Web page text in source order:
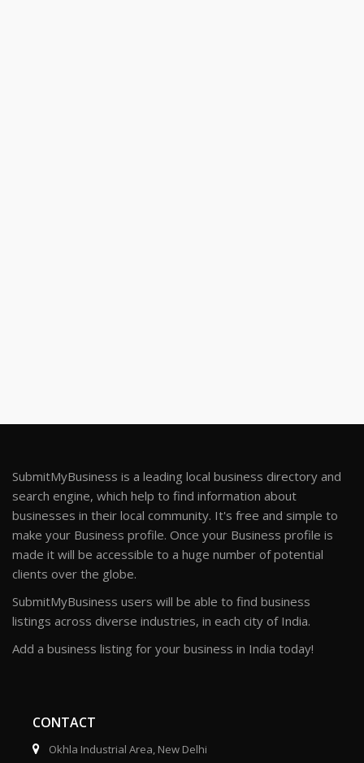
SubmitMyBusiness is a leading local business directory and
search engine, which help to find information about
businesses in their local community. It's free and simple to
make your Business profile. Once your Business profile is
made it will be accessible to a huge number of potential
clients over the globe.
SubmitMyBusiness users will be able to find business
listings across diverse industries, in each city of India.
Add a business listing for your business in India today!
CONTACT
Okhla Industrial Area, New Delhi